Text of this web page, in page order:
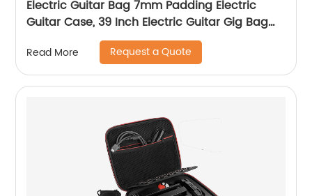
Electric Guitar Bag 7mm Padding Electric
Guitar Case, 39 Inch Electric Guitar Gig Bag
Backpack with Neck Strap and Pockets, Black
Read More Request a Quote